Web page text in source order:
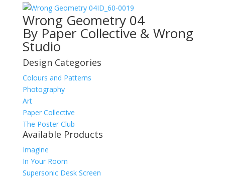
ID_60-0019
Wrong Geometry 04
By Paper Collective & Wrong
Studio
Design Categories
Colours and Patterns
Photography
Art
Paper Collective
The Poster Club
Available Products
Imagine
In Your Room
Supersonic Desk Screen